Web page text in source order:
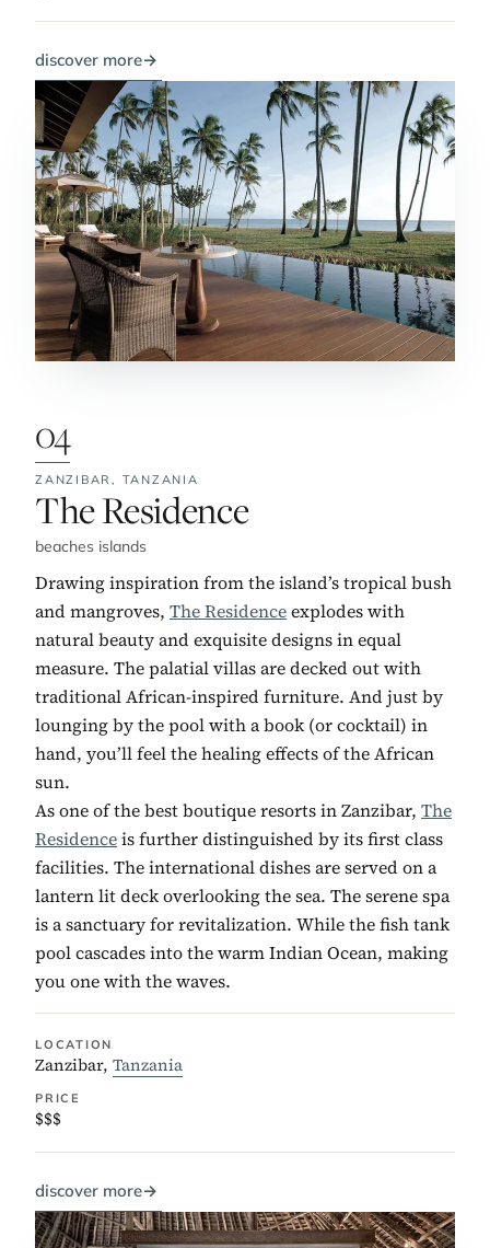
discover more→
04
ZANZIBAR, TANZANIA
No. 4:
The Residence
beaches islands
Drawing inspiration from the island’s tropical bush
and mangroves, The Residenceexplodes with
natural beauty and exquisite designs in equal
measure. The palatial villas are decked out with
traditional African-inspired furniture. And just by
lounging by the pool with a book (or cocktail) in
hand, you’ll feel the healing effects of the African
sun.
As one of the best boutique resorts in Zanzibar, The
Residenceis further distinguished by its first class
facilities. The international dishes are served on a
lantern lit deck overlooking the sea. The serene spa
is a sanctuary for revitalization. While the fish tank
pool cascades into the warm Indian Ocean, making
you one with the waves.
LOCATION
Zanzibar, Tanzania
PRICE
$$$
discover more→